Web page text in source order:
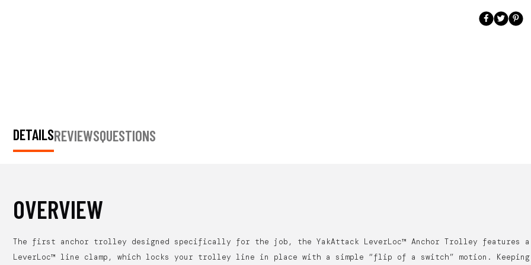
DETAILSREVIEWSQUESTIONS
OVERVIEW
The first anchor trolley designed specifically for the job, the YakAttack LeverLoc™ Anchor Trolley features a
LeverLoc™ line clamp, which locks your trolley line in place with a simple “flip of a switch” motion.